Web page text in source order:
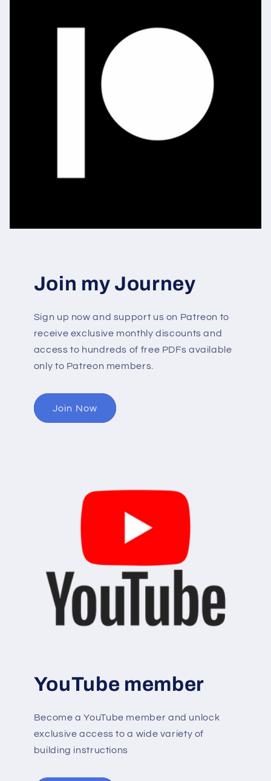
Join my Journey
Sign up now and support us on Patreon to
receive exclusive monthly discounts and
access to hundreds of free PDFs available
only to Patreon members.
Join Now
YouTube member
Become a YouTube member and unlock
exclusive access to a wide variety of
building instructions